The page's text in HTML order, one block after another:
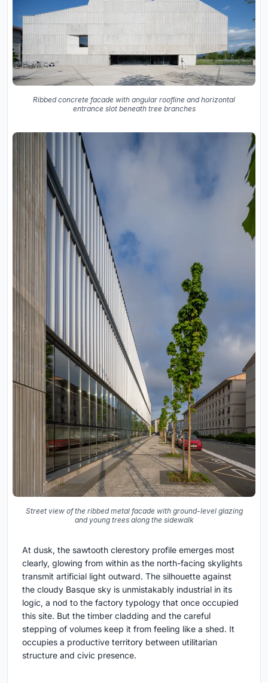
Ribbed concrete facade with angular roofline and horizontal
entrance slot beneath tree branches
Street view of the ribbed metal facade with ground-level glazing
and young trees along the sidewalk
At dusk, the sawtooth clerestory profile emerges most
clearly, glowing from within as the north-facing skylights
transmit artificial light outward. The silhouette against
the cloudy Basque sky is unmistakably industrial in its
logic, a nod to the factory typology that once occupied
this site. But the timber cladding and the careful
stepping of volumes keep it from feeling like a shed. It
occupies a productive territory between utilitarian
structure and civic presence.